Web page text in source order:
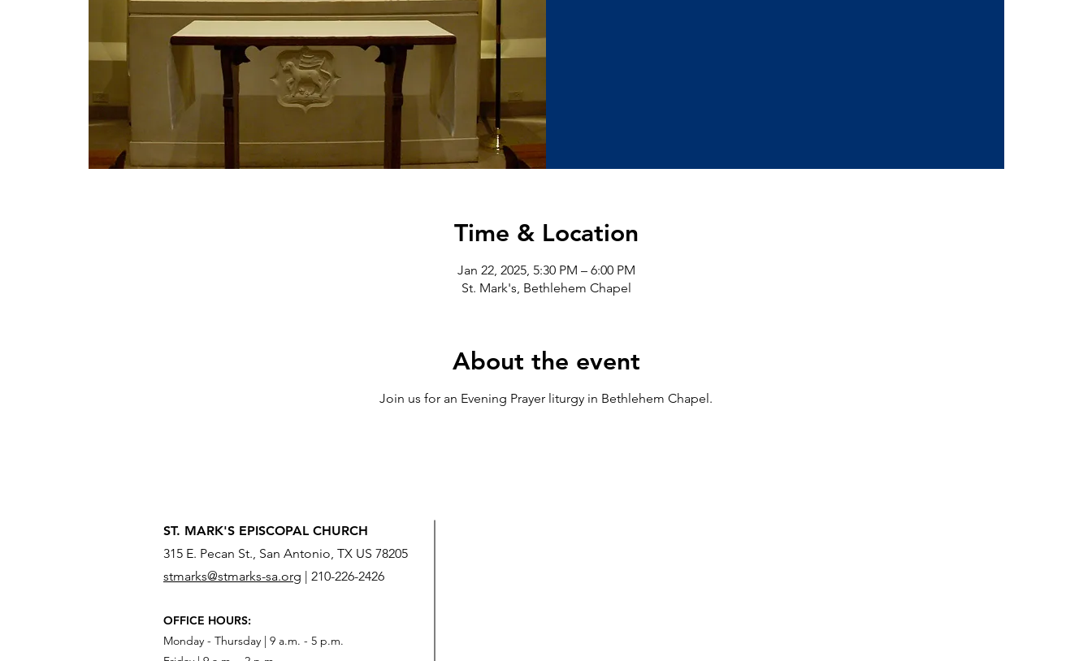
Time & Location
Jan 22, 2025, 5:30 PM – 6:00 PM
St. Mark's, Bethlehem Chapel
About the event
Join us for an Evening Prayer liturgy in Bethlehem Chapel.
ST. MARK'S EPISCOPAL CHURCH
315 E. Pecan St., San Antonio, TX US 78205
stmarks@stmarks-sa.org | 210-226-2426
OFFICE HOURS:
Monday - Thursday | 9 a.m. - 5 p.m.